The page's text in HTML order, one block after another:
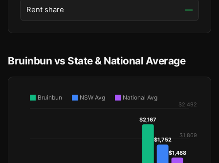
Rent share —
Bruinbun vs State & National Average